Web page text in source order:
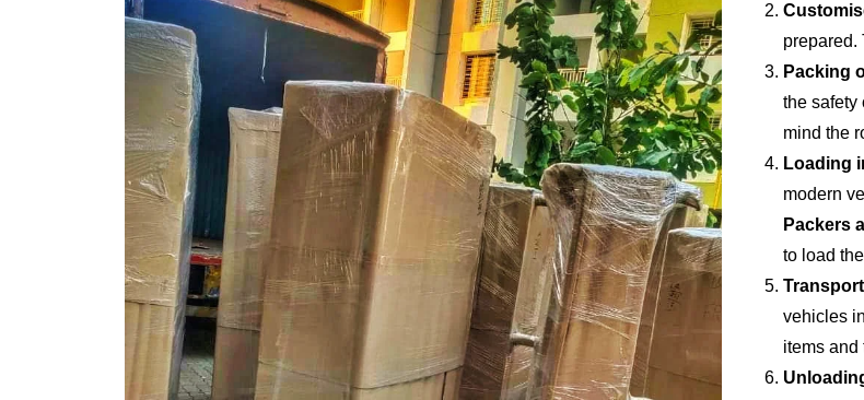
prepared.
Packing
the safety
mind the
Loading
modern
Packers
to load
vehicles in
items and